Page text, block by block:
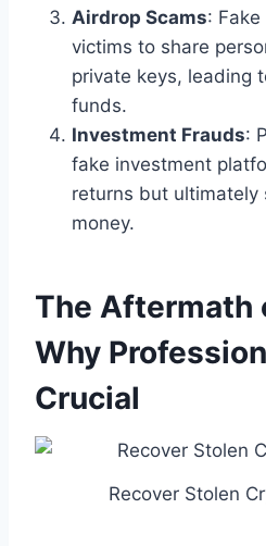
Airdrop Scams:
victims to share
private keys, leading
funds.
Investment Frauds:
fake investment
returns but ultimately
money.
The Aftermath
Why
Crucial
Recover Stolen